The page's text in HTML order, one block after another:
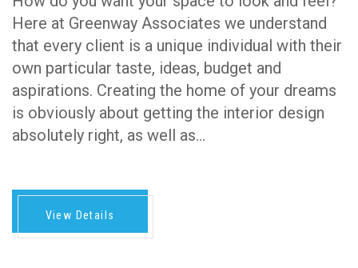
Here at Greenway Associates we understand
that every client is a unique individual with their
own particular taste, ideas, budget and
aspirations. Creating the home of your dreams
is obviously about getting the interior design
absolutely right, as well as…
View Details